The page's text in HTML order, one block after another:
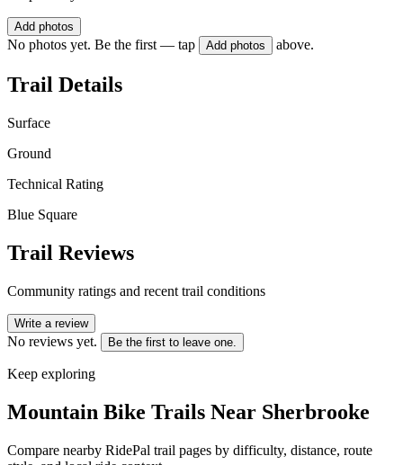
Add photos
No photos yet. Be the first — tap Add photos above.
Trail Details
Surface
Ground
Technical Rating
Blue Square
Trail Reviews
Community ratings and recent trail conditions
Write a review
No reviews yet. Be the first to leave one.
Keep exploring
Mountain Bike Trails Near Sherbrooke
Compare nearby RidePal trail pages by difficulty, distance, route